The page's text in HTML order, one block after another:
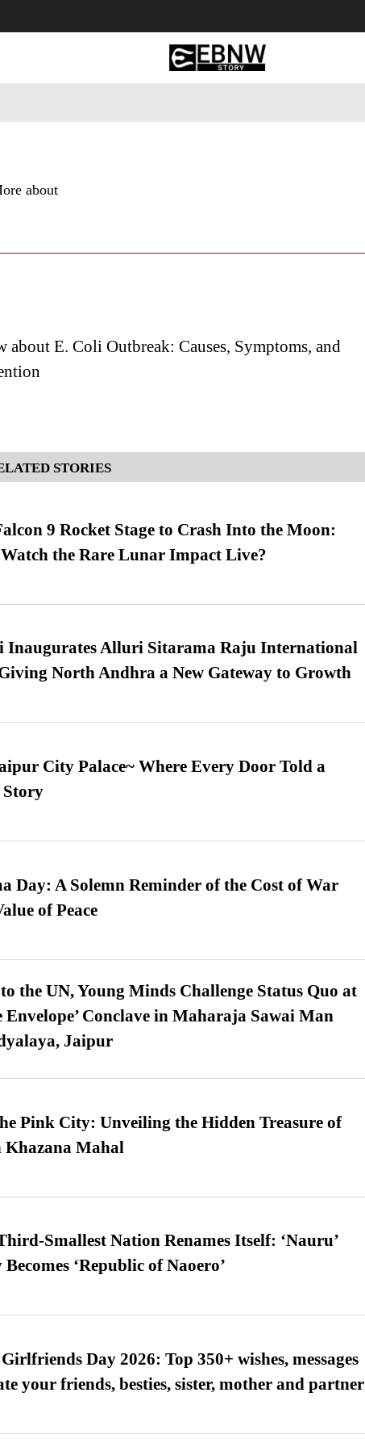
about
about E. Coli Outbreak: Causes, Symptoms, and
STORIES
9 Rocket Stage to Crash Into the Moon:
the Rare Lunar Impact Live?
Inaugurates Alluri Sitarama Raju International
North Andhra a New Gateway to Growth
City Palace~ Where Every Door Told a
Day: A Solemn Reminder of the Cost of War
of Peace
the UN, Young Minds Challenge Status Quo at
Envelope’ Conclave in Maharaja Sawai Man
Jaipur
Pink City: Unveiling the Hidden Treasure of
Mahal
Smallest Nation Renames Itself: ‘Nauru’
‘Republic of Naoero’
Day 2026: Top 350+ wishes, messages
your friends, besties, sister, mother and partner